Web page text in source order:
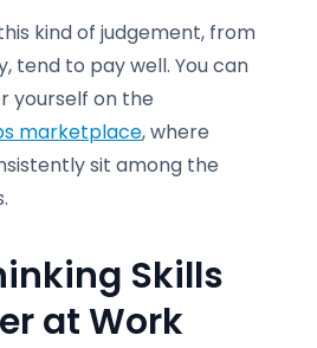
kind of judgement, from
tend to pay well. You can
yourself on the
marketplace, where
sit among the
Skills
at Work